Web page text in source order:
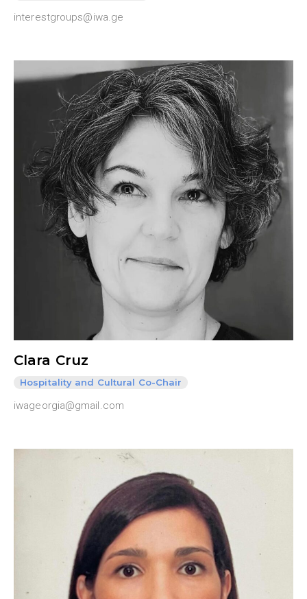
interestgroups@iwa.ge
Clara Cruz
Hospitality and Cultural Co-Chair
iwageorgia@gmail.com